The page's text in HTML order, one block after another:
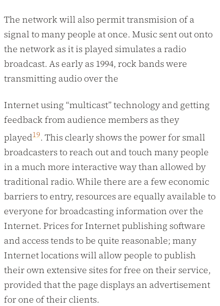
The network will also permit transmision of a
signal to many people at once. Music sent out onto
the network as it is played simulates a radio
broadcast. As early as 1994, rock bands were
transmitting audio over the
Internet using “multicast” technology and getting
feedback from audience members as they
played19. This clearly shows the power for small
broadcasters to reach out and touch many people
in a much more interactive way than allowed by
traditional radio. While there are a few economic
barriers to entry, resources are equally available to
everyone for broadcasting information over the
Internet. Prices for Internet publishing software
and access tends to be quite reasonable; many
Internet locations will allow people to publish
their own extensive sites for free on their service,
provided that the page displays an advertisement
for one of their clients.